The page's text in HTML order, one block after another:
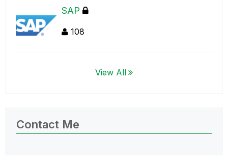
SAP
108
View All
Contact Me